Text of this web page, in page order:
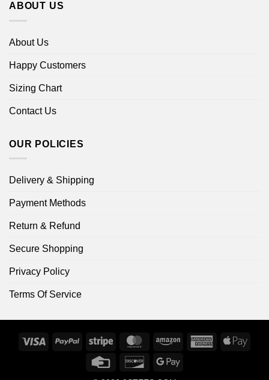
ABOUT US
About Us
Happy Customers
Sizing Chart
Contact Us
OUR POLICIES
Delivery & Shipping
Payment Methods
Return & Refund
Secure Shopping
Privacy Policy
Terms Of Service
Visa PayPal Stripe MasterCardAmazon
AmericanApple
Credit
DiscoverGoogle